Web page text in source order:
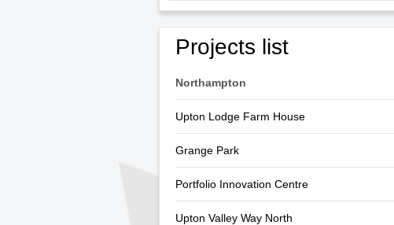
Projects list
Northampton
Upton Lodge Farm House
Grange Park
Portfolio Innovation Centre
Upton Valley Way North